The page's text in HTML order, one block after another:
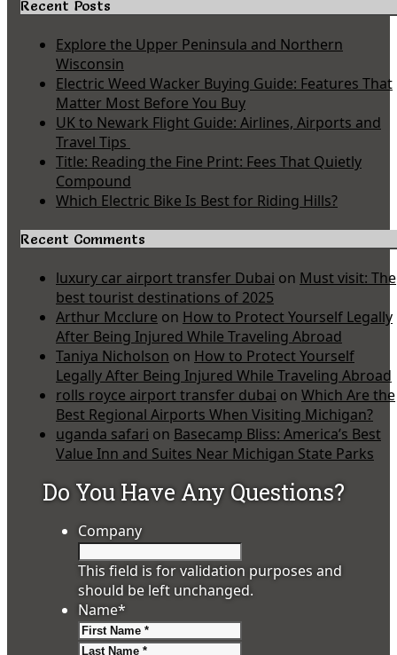
Recent Posts
Explore the Upper Peninsula and Northern
Wisconsin
Electric Weed Wacker Buying Guide: Features That
Matter Most Before You Buy
UK to Newark Flight Guide: Airlines, Airports and
Travel Tips
Title: Reading the Fine Print: Fees That Quietly
Compound
Which Electric Bike Is Best for Riding Hills?
Recent Comments
luxury car airport transfer Dubai on Must visit: The
best tourist destinations of 2025
Arthur Mcclure on How to Protect Yourself Legally
After Being Injured While Traveling Abroad
Taniya Nicholson on How to Protect Yourself
Legally After Being Injured While Traveling Abroad
rolls royce airport transfer dubai on Which Are the
Best Regional Airports When Visiting Michigan?
uganda safari on Basecamp Bliss: America’s Best
Value Inn and Suites Near Michigan State Parks
Do You Have Any Questions?
Company
This field is for validation purposes and
should be left unchanged.
Name*